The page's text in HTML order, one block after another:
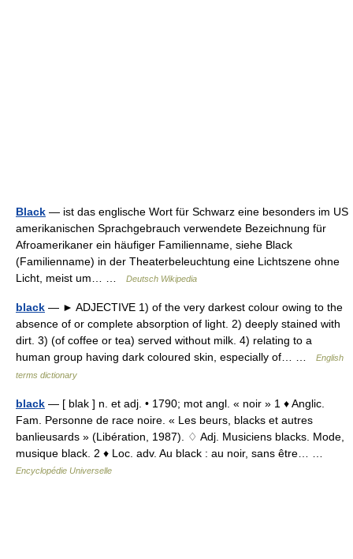
Black — ist das englische Wort für Schwarz eine besonders im US
amerikanischen Sprachgebrauch verwendete Bezeichnung für
Afroamerikaner ein häufiger Familienname, siehe Black
(Familienname) in der Theaterbeleuchtung eine Lichtszene ohne
Licht, meist um… …
Deutsch Wikipedia
black — ► ADJECTIVE 1) of the very darkest colour owing to the
absence of or complete absorption of light. 2) deeply stained with
dirt. 3) (of coffee or tea) served without milk. 4) relating to a
human group having dark coloured skin, especially of… …
English
terms dictionary
black — [ blak ] n. et adj. • 1790; mot angl. « noir » 1 ♦ Anglic.
Fam. Personne de race noire. « Les beurs, blacks et autres
banlieusards » (Libération, 1987). ♢ Adj. Musiciens blacks. Mode,
musique black. 2 ♦ Loc. adv. Au black : au noir, sans être… …
Encyclopédie Universelle